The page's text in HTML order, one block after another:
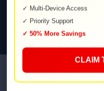
IPTV Spanish
✓ Multi-Device Access
✓ Priority Support
✓ 50% More Savings
CLAIM